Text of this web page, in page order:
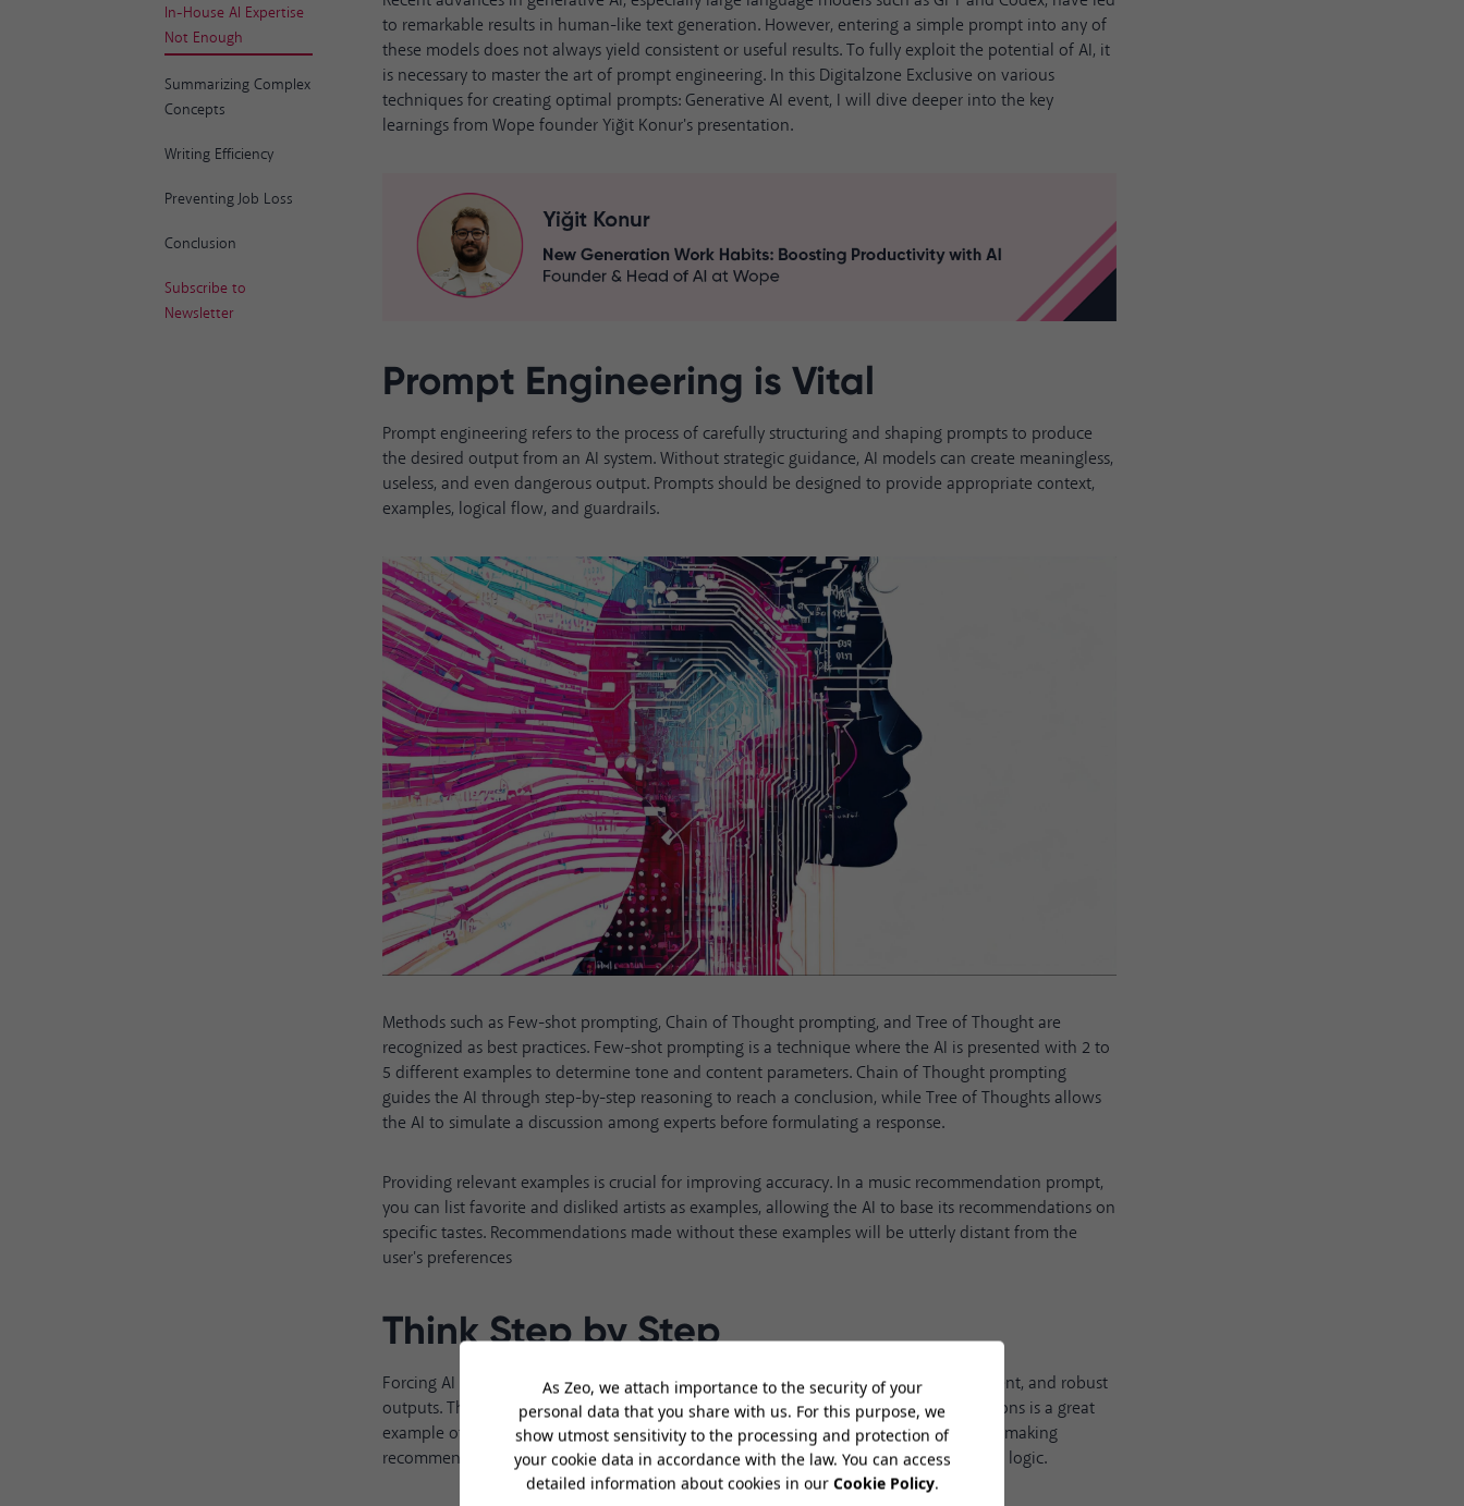
In-House AI Expertise
Not Enough
Summarizing Complex
Concepts
Writing Efficiency
Preventing Job Loss
Conclusion
Subscribe to
Newsletter
to remarkable results in human-like text generation. However, entering a simple prompt into any of
these models does not always yield consistent or useful results. To fully exploit the potential of AI, it
is necessary to master the art of prompt engineering. In this Digitalzone Exclusive on various
techniques for creating optimal prompts:Generative AI event, I will dive deeper into the key
learnings from Wope founderYiğit Konur's presentation.
Prompt Engineering is Vital
Prompt engineering refers to the process of carefully structuring and shaping prompts to produce
the desired output from an AI system. Without strategic guidance, AI models can create meaningless,
useless, and even dangerous output. Prompts should be designed to provide appropriate context,
examples, logical flow, and guardrails.
Methods such as Few-shot prompting,Chain of Thought prompting, and Tree of Thought are
recognized as best practices. Few-shot prompting is a technique where the AI is presented with 2 to
5 different examples to determine tone and content parameters. Chain of Thought prompting
guides the AI through step-by-step reasoning to reach a conclusion, while Tree of Thoughts allows
the AI to simulate a discussion among experts before formulating a response.
Providing relevant examples is crucial for improving accuracy. In a music recommendation prompt,
you can list favorite and disliked artists as examples, allowing the AI to base its recommendations on
specific tastes. Recommendations made without these examples will be utterly distant from the
user's preferences
Think Step by Step
Forcing AI to explain every step in its thought process leads to more logical, transparent, and robust
outputs. The Tree of Thoughts technique used when asking for music recommendations is a great
example of this. By evaluating in detail why certain artists are liked or disliked before making
recommendations, AI produces a chain of reasoning that more closely mimics human logic.